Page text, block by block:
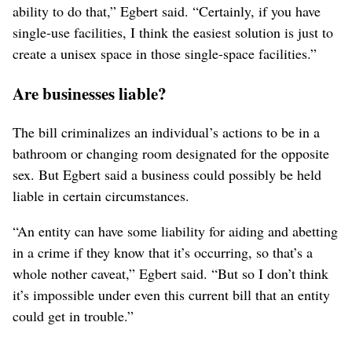
ability to do that,” Egbert said. “Certainly, if you have
single-use facilities, I think the easiest solution is just to
create a unisex space in those single-space facilities.”
Are businesses liable?
The bill criminalizes an individual’s actions to be in a
bathroom or changing room designated for the opposite
sex. But Egbert said a business could possibly be held
liable in certain circumstances.
“An entity can have some liability for aiding and abetting
in a crime if they know that it’s occurring, so that’s a
whole nother caveat,” Egbert said. “But so I don’t think
it’s impossible under even this current bill that an entity
could get in trouble.”